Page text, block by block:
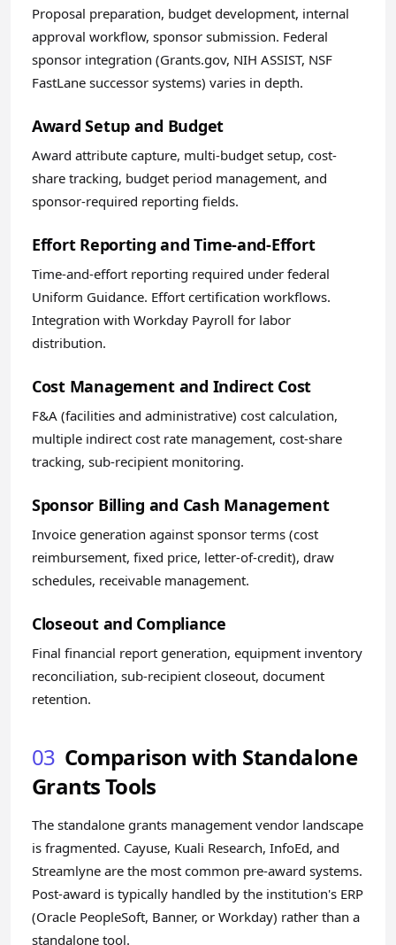
Proposal preparation, budget development, internal
approval workflow, sponsor submission. Federal
sponsor integration (Grants.gov, NIH ASSIST, NSF
FastLane successor systems) varies in depth.
Award Setup and Budget
Award attribute capture, multi-budget setup, cost-
share tracking, budget period management, and
sponsor-required reporting fields.
Effort Reporting and Time-and-Effort
Time-and-effort reporting required under federal
Uniform Guidance. Effort certification workflows.
Integration with Workday Payroll for labor
distribution.
Cost Management and Indirect Cost
F&A (facilities and administrative) cost calculation,
multiple indirect cost rate management, cost-share
tracking, sub-recipient monitoring.
Sponsor Billing and Cash Management
Invoice generation against sponsor terms (cost
reimbursement, fixed price, letter-of-credit), draw
schedules, receivable management.
Closeout and Compliance
Final financial report generation, equipment inventory
reconciliation, sub-recipient closeout, document
retention.
03 Comparison with Standalone
Grants Tools
The standalone grants management vendor landscape
is fragmented. Cayuse, Kuali Research, InfoEd, and
Streamlyne are the most common pre-award systems.
Post-award is typically handled by the institution's ERP
(Oracle PeopleSoft, Banner, or Workday) rather than a
standalone tool.